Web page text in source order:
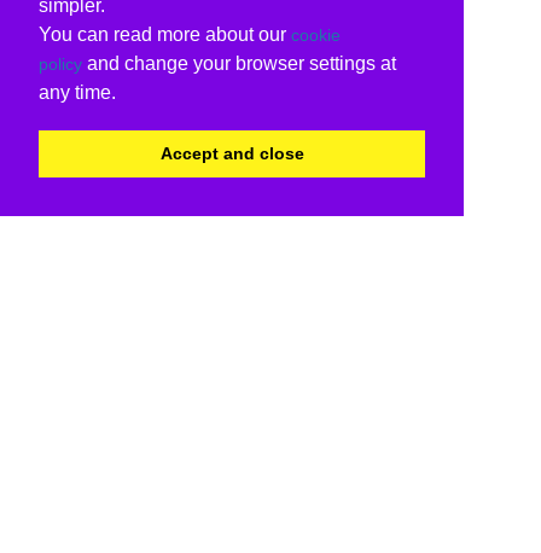
simpler.
You can read more about our cookie
policy and change your browser settings at
any time.
Accept and close